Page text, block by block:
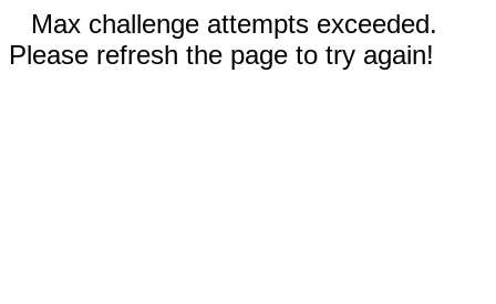
Max challenge attempts exceeded.
Please refresh the page to try again!